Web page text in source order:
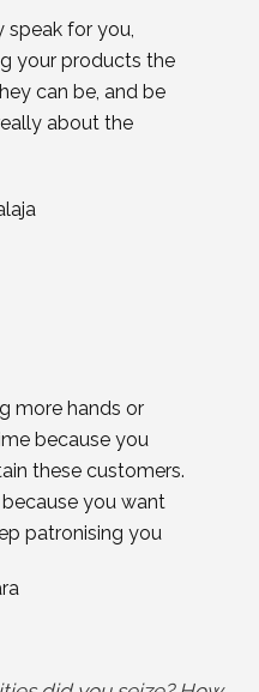
speak for you,
your products the
can be, and be
about the
more hands or
because you
these customers.
you want
patronising you